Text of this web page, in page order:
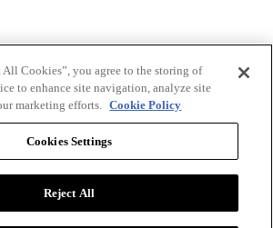
Cookies”, you agree to the storing of
to enhance site navigation, analyze site
marketing efforts. Cookie Policy
Cookies Settings
Reject All